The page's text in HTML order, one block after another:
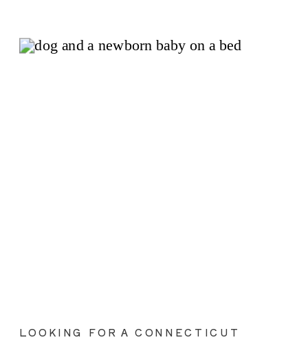
LOOKING FOR A CONNECTICUT